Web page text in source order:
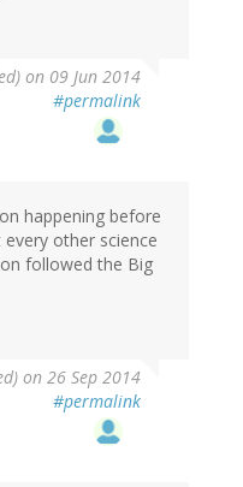
on 09 Jun 2014
#permalink
happening before
other science
followed the Big
on 26 Sep 2014
#permalink